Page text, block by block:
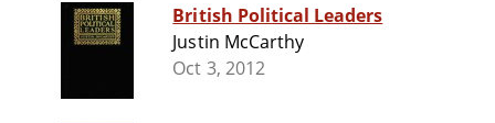
British Political Leaders
Justin McCarthy
Oct 3, 2012